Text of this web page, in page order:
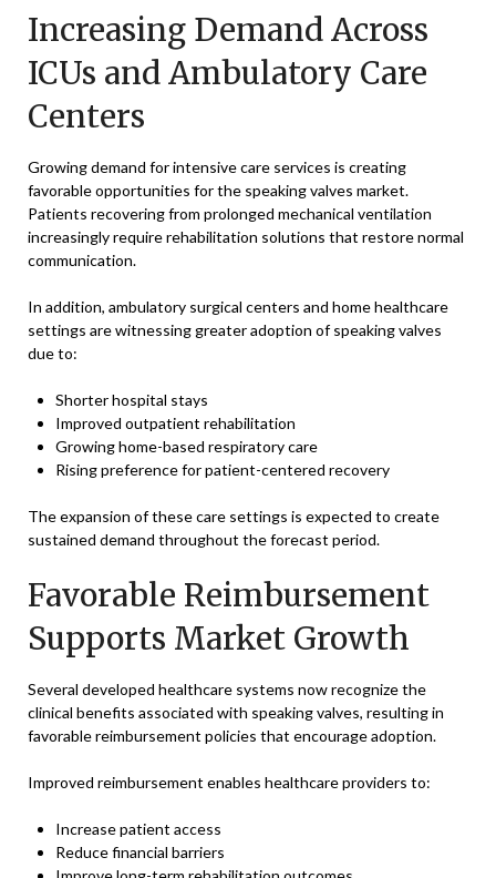
Increasing Demand Across
ICUs and Ambulatory Care
Centers
Growing demand for intensive care services is creating
favorable opportunities for the speaking valves market.
Patients recovering from prolonged mechanical ventilation
increasingly require rehabilitation solutions that restore normal
communication.
In addition, ambulatory surgical centers and home healthcare
settings are witnessing greater adoption of speaking valves
due to:
Shorter hospital stays
Improved outpatient rehabilitation
Growing home-based respiratory care
Rising preference for patient-centered recovery
The expansion of these care settings is expected to create
sustained demand throughout the forecast period.
Favorable Reimbursement
Supports Market Growth
Several developed healthcare systems now recognize the
clinical benefits associated with speaking valves, resulting in
favorable reimbursement policies that encourage adoption.
Improved reimbursement enables healthcare providers to:
Increase patient access
Reduce financial barriers